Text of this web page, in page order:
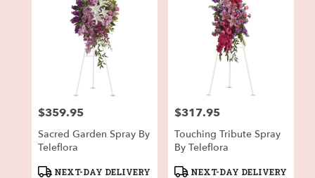
Price:
$359.95
Sacred Garden Spray By
Teleflora
Product
NEXT-DAY DELIVERY
Price:
$317.95
Touching Tribute Spray
By Teleflora
Product
NEXT-DAY DELIVERY